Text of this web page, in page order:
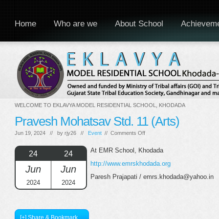
WELCOME TO EKLAVYA MODEL RESIDENTIAL SCHOOL, KHODADA
Home Who are we About School
Pravesh Mohatsav Std. 11 (Arts)
Jun 19, 2024 // by rjy26 // Event // Comments Offon
Mohatsav
11
24
Jun
2024
24
Jun
2024
At EMR School, Khodada
http://www.emrskhodada.org
Paresh Prajapati / emrs.khodada@yahoo.in
[+] Share & Bookmark